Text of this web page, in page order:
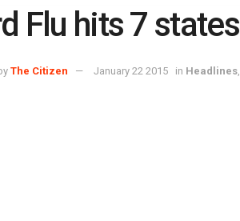
Flu hits 7 states
The Citizen January 22 2015 in Headlines